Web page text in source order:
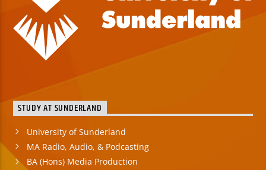
STUDY AT SUNDERLAND
University of Sunderland
MA Radio, Audio, & Podcasting
BA (Hons) Media Production